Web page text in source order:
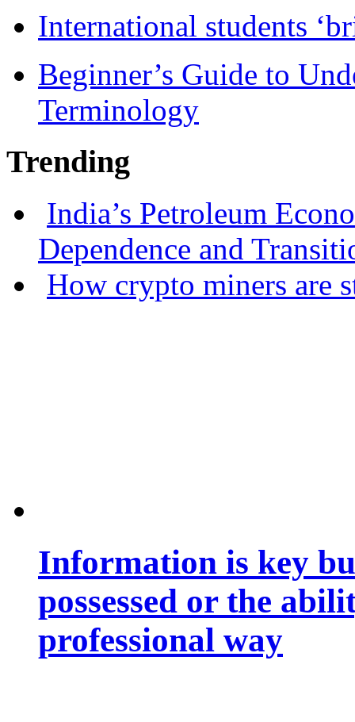
International students
Beginner’s Guide to
Terminology
Trending
India’s Petroleum
Dependence and
How crypto miners are
Information is key
possessed or the
professional way